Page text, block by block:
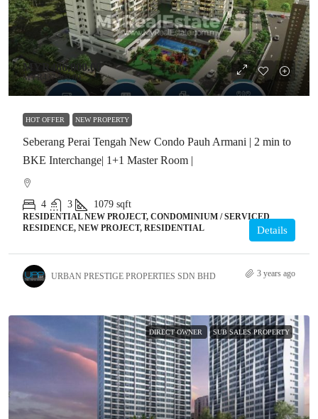
MYR486,000.00
MYR437,400.00
HOT OFFER NEW PROPERTY
Seberang Perai Tengah New Condo Pauh Armani | 2 min to
BKE Interchange| 1+1 Master Room |
4 3 1079 sqft
RESIDENTIAL NEW PROJECT, CONDOMINIUM / SERVICED
RESIDENCE, NEW PROJECT, RESIDENTIAL
Details
URBAN PRESTIGE PROPERTIES SDN BHD 3 years ago
DIRECT OWNER SUB SALES PROPERTY